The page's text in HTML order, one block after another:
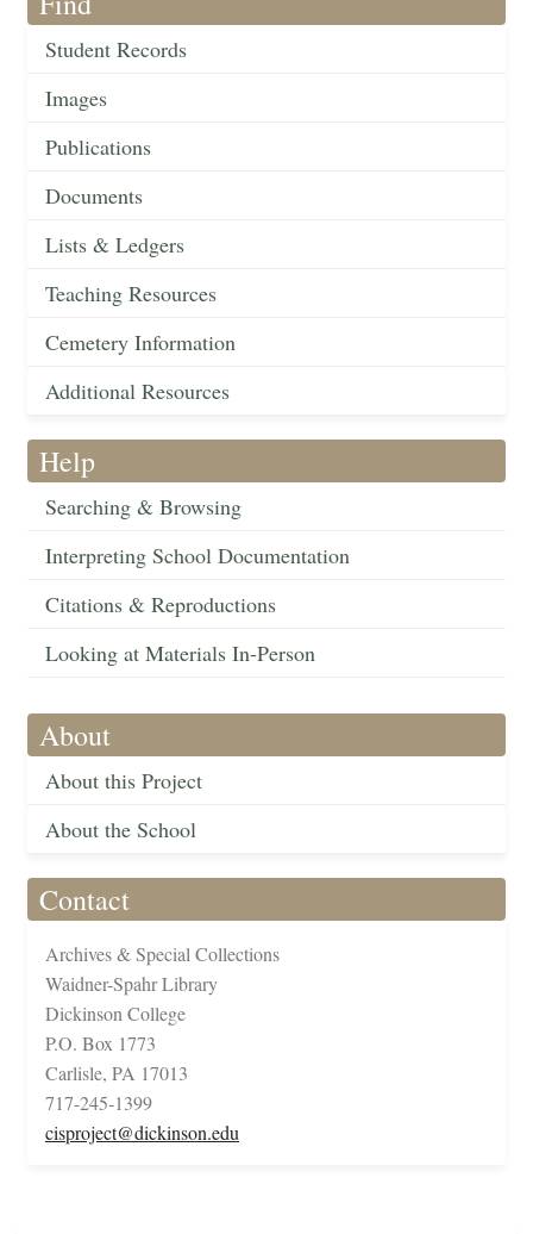
Student Records
Images
Publications
Documents
Lists & Ledgers
Teaching Resources
Cemetery Information
Additional Resources
Help
Searching & Browsing
Interpreting School Documentation
Citations & Reproductions
Looking at Materials In-Person
About
About this Project
About the School
Contact
Archives & Special Collections
Waidner-Spahr Library
Dickinson College
P.O. Box 1773
Carlisle, PA 17013
717-245-1399
cisproject@dickinson.edu